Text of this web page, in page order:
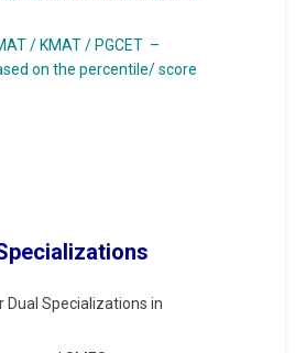
/ KMAT / PGCET –
on the percentile/ score
Dual Specializations in